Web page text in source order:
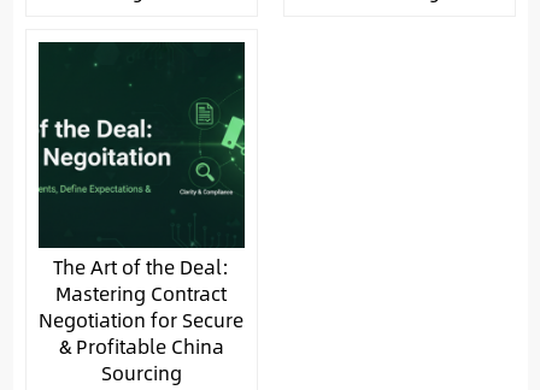
The Art of the Deal:
Mastering Contract
Negotiation for Secure
& Profitable China
Sourcing